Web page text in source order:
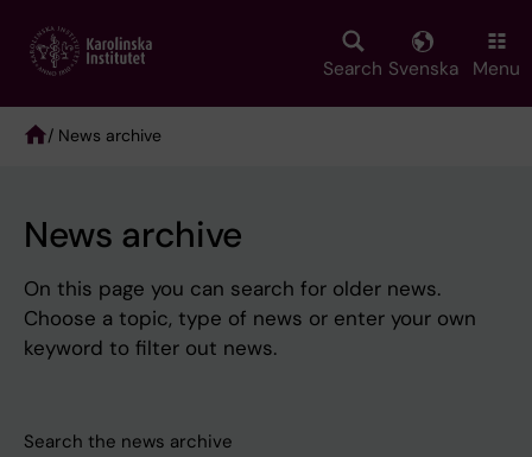
main
Search Svenska Menu
/ News archive
News archive
On this page you can search for older news.
Choose a topic, type of news or enter your own
keyword to filter out news.
Search the news archive